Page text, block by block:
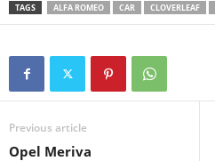
TAGS ALFA ROMEO CAR CLOVERLEAF
Previous article
Opel Meriva